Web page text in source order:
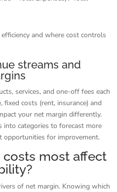
and where cost controls
streams and
services, and one-off fees each
costs (rent, insurance) and
your net margin differently.
into categories to forecast more
opportunities for improvement.
most affect
of net margin. Knowing which